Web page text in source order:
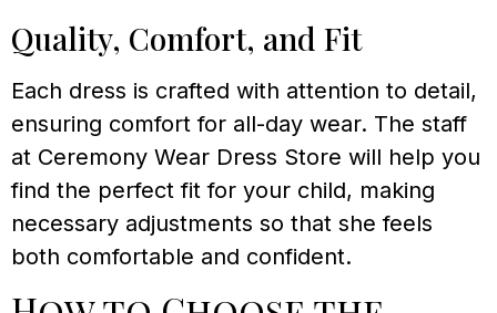
Quality, Comfort, and Fit
Each dress is crafted with attention to detail,
ensuring comfort for all-day wear. The staff
at Ceremony Wear Dress Store will help you
find the perfect fit for your child, making
necessary adjustments so that she feels
both comfortable and confident.